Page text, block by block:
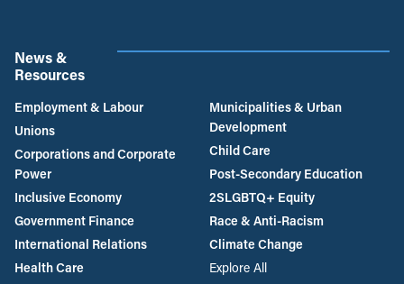
News &
Resources
Employment & Labour
Unions
Corporations and Corporate
Power
Inclusive Economy
Government Finance
International Relations
Health Care
Municipalities & Urban
Development
Child Care
Post-Secondary Education
2SLGBTQ+ Equity
Race & Anti-Racism
Climate Change
Explore All